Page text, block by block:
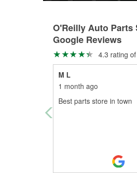
O'Reilly Auto Parts
Google Reviews
4.3 rating
M L
1 month ago
Best parts store in town